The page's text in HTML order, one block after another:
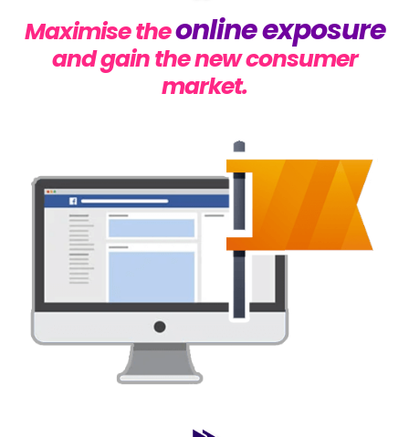
Maximise theonline exposure
and gain the new consumer
market.